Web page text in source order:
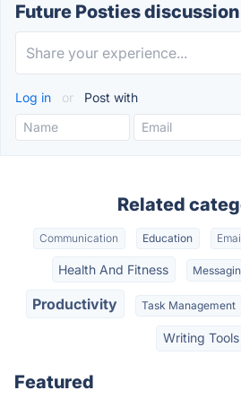
Future Posties discussion
Log in or Post with
Related
Communication Education
Health And Fitness
Productivity Task Management
Writing Tools
Featured